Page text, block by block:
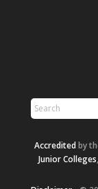
Accreditedby
Junior Colleges